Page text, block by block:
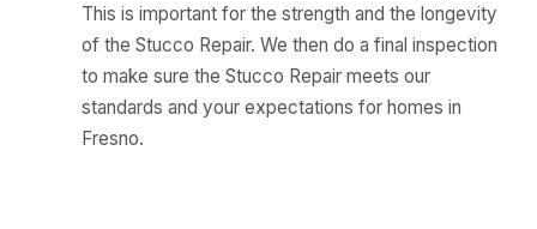
This is important for the strength and the longevity
of the Stucco Repair. We then do a final inspection
to make sure the Stucco Repair meets our
standards and your expectations for homes in
Fresno.